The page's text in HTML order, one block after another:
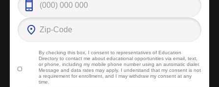
By checking this box, I consent to representatives of Education
Directoryto contact me about educational opportunities via email, text,
or phone, including my mobile phone number using an automatic dialer.
Message and data rates may apply. I understand that my consent is not
a requirement for enrollment, and I may withdraw my consent at any
time.